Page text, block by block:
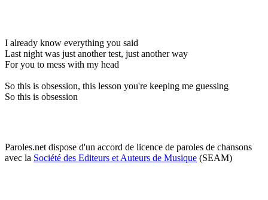
I already know everything you said
Last night was just another test, just another way
For you to mess with my head
So this is obsession, this lesson you're keeping me guessing
So this is obsession
Paroles.net dispose d'un accord de licence de paroles de chansons
avec la Société des Editeurs et Auteurs de Musique (SEAM)